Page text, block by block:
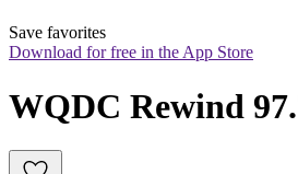
Save favorites
Download for free in the App Store
WQDC Rewind